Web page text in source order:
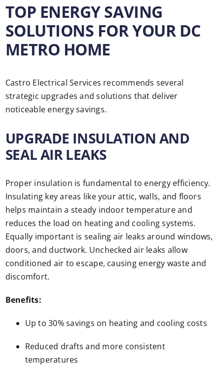
TOP ENERGY SAVING
SOLUTIONS FOR YOUR DC
METRO HOME
Castro Electrical Services recommends several
strategic upgrades and solutions that deliver
noticeable energy savings.
UPGRADE INSULATION AND
SEAL AIR LEAKS
Proper insulation is fundamental to energy efficiency.
Insulating key areas like your attic, walls, and floors
helps maintain a steady indoor temperature and
reduces the load on heating and cooling systems.
Equally important is sealing air leaks around windows,
doors, and ductwork. Unchecked air leaks allow
conditioned air to escape, causing energy waste and
discomfort.
Benefits:
Up to 30% savings on heating and cooling costs
Reduced drafts and more consistent
temperatures